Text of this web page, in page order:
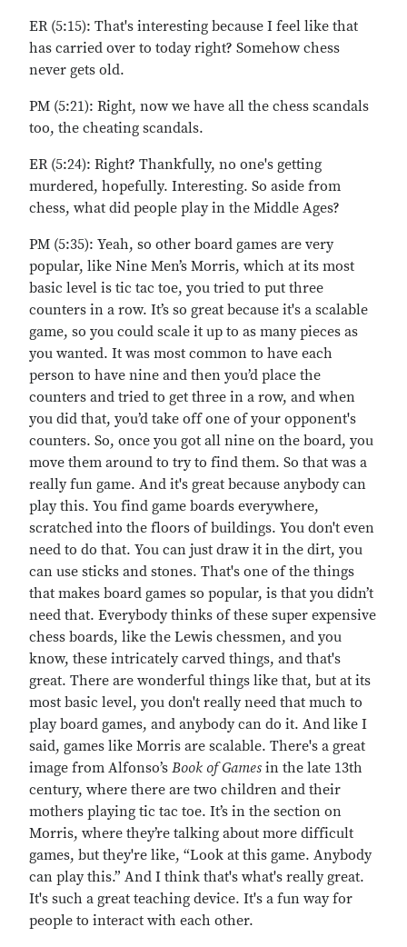
ER (5:15): That's interesting because I feel like that
has carried over to today right? Somehow chess
never gets old.
PM (5:21): Right, now we have all the chess scandals
too, the cheating scandals.
ER (5:24): Right? Thankfully, no one's getting
murdered, hopefully. Interesting. So aside from
chess, what did people play in the Middle Ages?
PM (5:35): Yeah, so other board games are very
popular, like Nine Men’s Morris, which at its most
basic level is tic tac toe, you tried to put three
counters in a row. It’s so great because it's a scalable
game, so you could scale it up to as many pieces as
you wanted. It was most common to have each
person to have nine and then you’d place the
counters and tried to get three in a row, and when
you did that, you’d take off one of your opponent's
counters. So, once you got all nine on the board, you
move them around to try to find them. So that was a
really fun game. And it's great because anybody can
play this. You find game boards everywhere,
scratched into the floors of buildings. You don't even
need to do that. You can just draw it in the dirt, you
can use sticks and stones. That's one of the things
that makes board games so popular, is that you didn’t
need that. Everybody thinks of these super expensive
chess boards, like the Lewis chessmen, and you
know, these intricately carved things, and that's
great. There are wonderful things like that, but at its
most basic level, you don't really need that much to
play board games, and anybody can do it. And like I
said, games like Morris are scalable. There's a great
image from Alfonso’s Book of Games in the late 13th
century, where there are two children and their
mothers playing tic tac toe. It’s in the section on
Morris, where they’re talking about more difficult
games, but they're like, “Look at this game. Anybody
can play this.” And I think that's what's really great.
It's such a great teaching device. It's a fun way for
people to interact with each other.